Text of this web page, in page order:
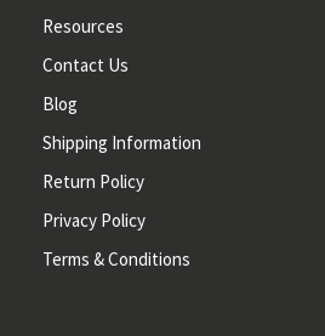
Resources
Contact Us
Blog
Shipping Information
Return Policy
Privacy Policy
Terms & Conditions